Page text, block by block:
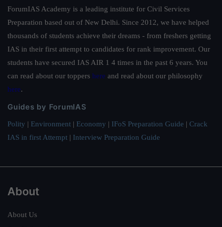
ForumIAS Academy is a leading institute for Civil Services
Preparation based out of New Delhi. Since 2012, we have helped
thousands of students achieve their dreams - from freshers getting
IAS in their first attempt to candidates for rank improvement. Our
students have secured IAS AIR 1 4 times in the past 6 years. You
can read about our toppers here and read about our philosophy
here.
Guides by ForumIAS
Polity | Environment | Economy | IFoS Preparation Guide | Crack
IAS in first Attempt | Interview Preparation Guide
About
About Us